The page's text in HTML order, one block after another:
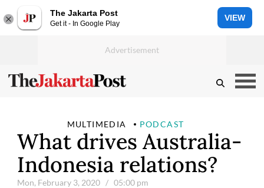
The Jakarta Post
Get it - In Google Play
VIEW
MULTIMEDIA PODCAST
What drives Australia-
Indonesia relations?
Mon, February 3, 2020 / 05:00 pm